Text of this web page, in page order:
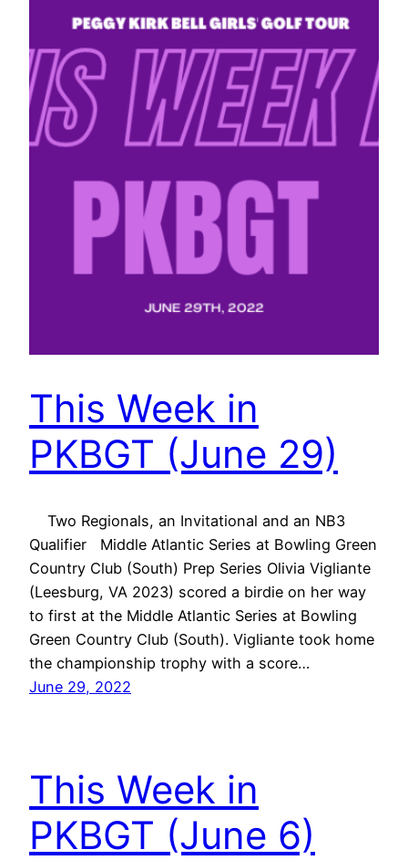
This Week in
PKBGT (June 29)
Two Regionals, an Invitational and an NB3
Qualifier Middle Atlantic Series at Bowling Green
Country Club (South) Prep Series Olivia Vigliante
(Leesburg, VA 2023) scored a birdie on her way
to first at the Middle Atlantic Series at Bowling
Green Country Club (South). Vigliante took home
the championship trophy with a score…
June 29, 2022
This Week in
PKBGT (June 6)